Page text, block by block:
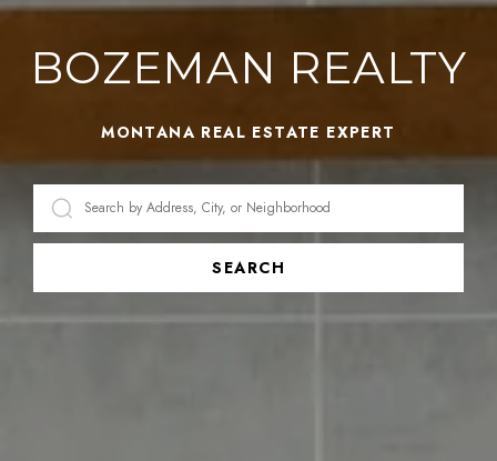
BOZEMAN REALTY
MONTANA REAL ESTATE EXPERT
SEARCH